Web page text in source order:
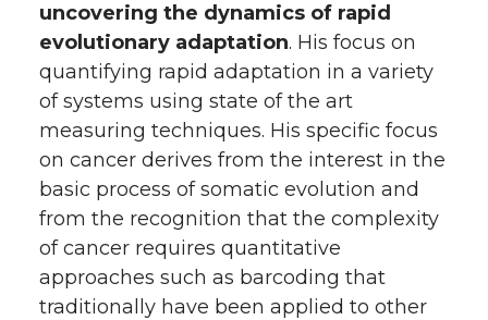
uncovering the dynamics of rapid
evolutionary adaptation. His focus on
quantifying rapid adaptation in a variety
of systems using state of the art
measuring techniques. His specific focus
on cancer derives from the interest in the
basic process of somatic evolution and
from the recognition that the complexity
of cancer requires quantitative
approaches such as barcoding that
traditionally have been applied to other